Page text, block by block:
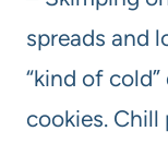
spreads and
“kind of
cookies. Chill